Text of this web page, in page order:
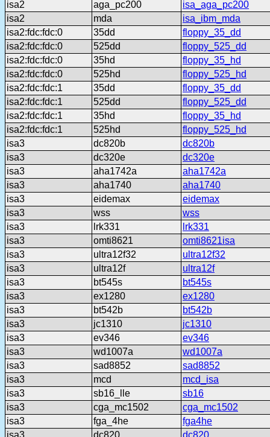
isa2
aga_pc200
isa_aga_pc200
isa2
mda
isa_ibm_mda
isa2:fdc:fdc:0
35dd
floppy_35_dd
isa2:fdc:fdc:0
525dd
floppy_525_dd
isa2:fdc:fdc:0
35hd
floppy_35_hd
isa2:fdc:fdc:0
525hd
floppy_525_hd
isa2:fdc:fdc:1
35dd
floppy_35_dd
isa2:fdc:fdc:1
525dd
floppy_525_dd
isa2:fdc:fdc:1
35hd
floppy_35_hd
isa2:fdc:fdc:1
525hd
floppy_525_hd
isa3
dc820b
dc820b
isa3
dc320e
dc320e
isa3
aha1742a
aha1742a
isa3
aha1740
aha1740
isa3
eidemax
eidemax
isa3
wss
wss
isa3
lrk331
lrk331
isa3
omti8621
omti8621isa
isa3
ultra12f32
ultra12f32
isa3
ultra12f
ultra12f
isa3
bt545s
bt545s
isa3
ex1280
ex1280
isa3
bt542b
bt542b
isa3
jc1310
jc1310
isa3
ev346
ev346
isa3
wd1007a
wd1007a
isa3
sad8852
sad8852
isa3
mcd
mcd_isa
isa3
sb16_lle
sb16
isa3
cga_mc1502
cga_mc1502
isa3
fga_4he
fga4he
isa3
dc820
dc820